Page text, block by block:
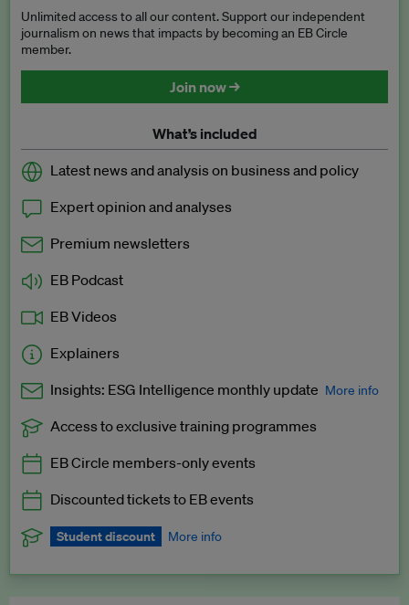
Unlimited access to all our content. Support our independent
journalism on news that impacts by becoming an EB Circle
member.
Join now →
What’s included
Latest news and analysis on business and policy
Expert opinion and analyses
Premium newsletters
EB Podcast
EB Videos
Explainers
Insights: ESG Intelligence monthly update More info
Exclusive to EB Circle, EB Premium and EB Enterprise
Access to exclusive training programmes
EB Circle members-only events
Discounted tickets to EB events
Student discount More info